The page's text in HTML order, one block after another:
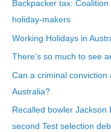
Backpacker tax:
holiday-makers
Working Holidays in
There’s so much to see
Can a criminal
Australia?
Recalled bowler Jackson
second Test selection